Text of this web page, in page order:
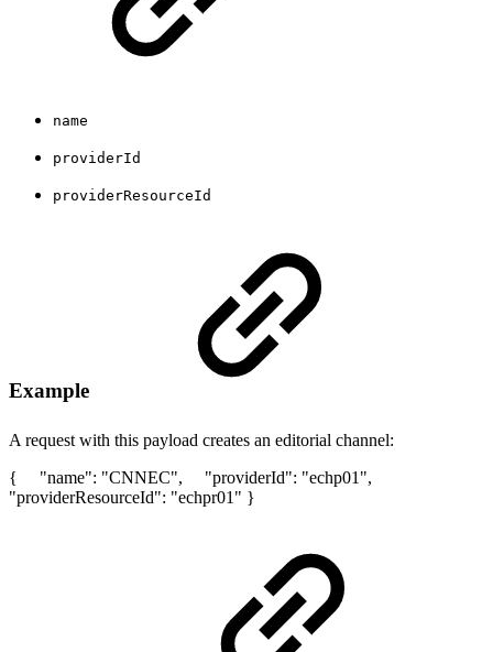
name
providerId
providerResourceId
Example
A request with this payload creates an editorial channel:
{ "name": "CNNEC", "providerId": "echp01",
"providerResourceId": "echpr01" }